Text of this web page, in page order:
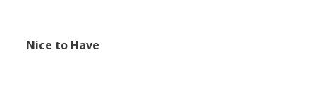
Nice to Have